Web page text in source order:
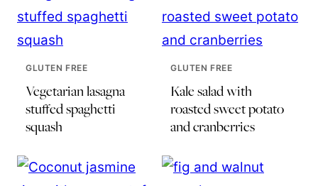
GLUTEN FREE
Vegetarian lasagna
stuffed spaghetti
squash
GLUTEN FREE
Kale salad with
roasted sweet potato
and cranberries